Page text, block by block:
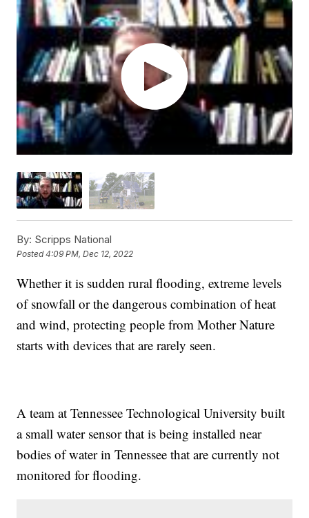
By: Scripps National
Posted4:09 PM, Dec 12, 2022
Whether it is sudden rural flooding, extreme levels
of snowfall or the dangerous combination of heat
and wind, protecting people from Mother Nature
starts with devices that are rarely seen.
A team at Tennessee Technological University built
a small water sensor that is being installed near
bodies of water in Tennessee that are currently not
monitored for flooding.